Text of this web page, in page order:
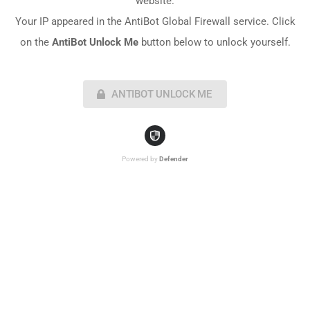
Your IP appeared in the AntiBot Global Firewall service. Click
on the AntiBot Unlock Mebutton below to unlock yourself.
ANTIBOT UNLOCK ME
Powered by Defender